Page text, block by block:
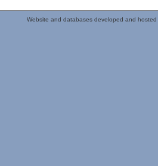
Website and databases developed and